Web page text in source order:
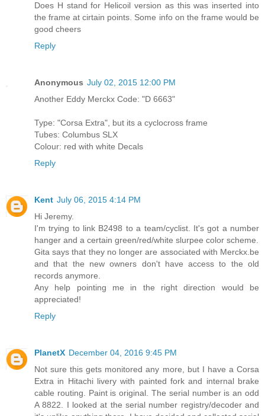
Does H stand for Helicoil version as this was inserted into
the frame at cirtain points. Some info on the frame would be
good cheers
Reply
Anonymous July 02, 2015 12:00 PM
Another Eddy Merckx Code: "D 6663"
Type: "Corsa Extra", but its a cyclocross frame
Tubes: Columbus SLX
Colour: red with white Decals
Reply
Kent July 06, 2015 4:14 PM
Hi Jeremy.
I'm trying to link B2498 to a team/cyclist. It's got a number
hanger and a certain green/red/white slurpee color scheme.
Gita says that they no longer are associated with Merckx.be
and that the new owners don't have access to the old
records anymore.
Any help pointing me in the right direction would be
appreciated!
Reply
PlanetX December 04, 2016 9:45 PM
Not sure this gets monitored any more, but I have a Corsa
Extra in Hitachi livery with painted fork and internal brake
cable routing. Paint is original. The serial number is an odd
A 8822. I looked at the serial number registry/decoder and